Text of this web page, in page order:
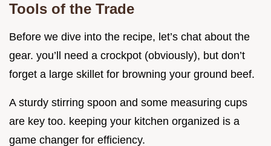
Tools of the Trade
Before we dive into the recipe, let’s chat about the
gear. you’ll need a crockpot (obviously), but don’t
forget a large skillet for browning your ground beef.
A sturdy stirring spoon and some measuring cups
are key too. keeping your kitchen organized is a
game changer for efficiency.